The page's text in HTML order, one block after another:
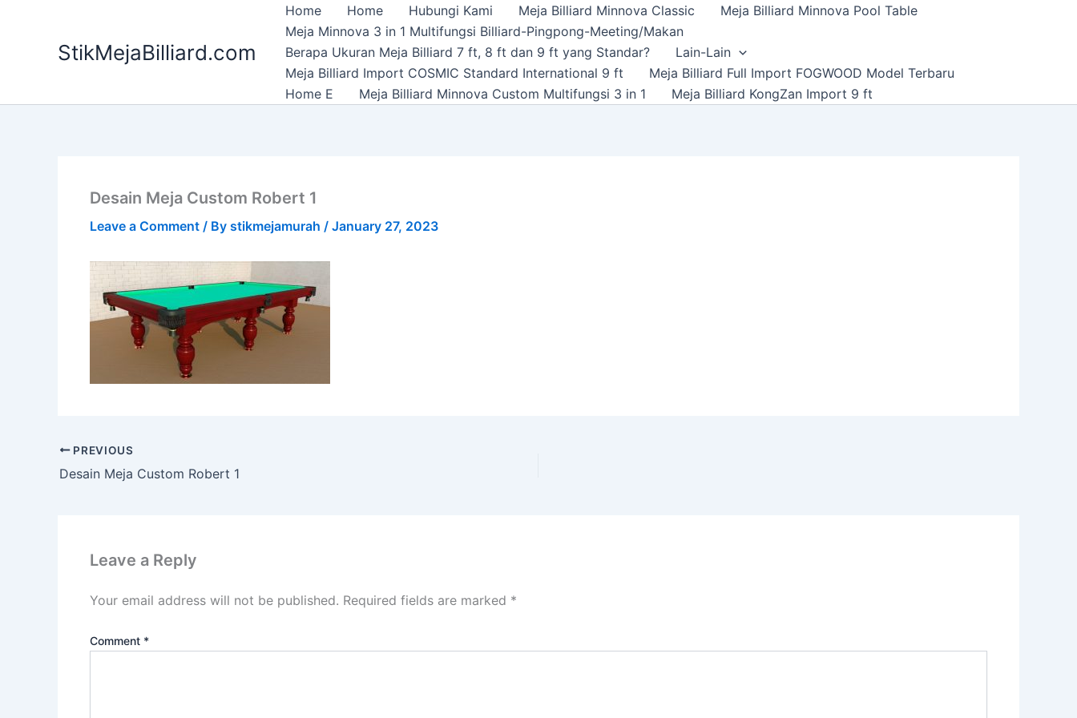
StikMejaBilliard.com
Home Home Hubungi Kami Meja Billiard Minnova Classic
Meja Billiard Minnova Pool Table
Meja Minnova 3 in 1 Multifungsi Billiard-Pingpong-Meeting/Makan
Berapa Ukuran Meja Billiard 7 ft, 8 ft dan 9 ft yang Standar?
Lain-Lain
Meja Billiard Import COSMIC Standard International 9 ft
Meja Billiard Full Import FOGWOOD Model Terbaru
Home E
Meja Billiard Minnova Custom Multifungsi 3 in 1 Meja Billiard KongZan Import 9 ft
Desain Meja Custom Robert 1
Leave a Comment / By stikmejamurah / January 27, 2023
PREVIOUS
Desain Meja Custom Robert 1
Leave a Reply
Your email address will not be published. Required fields are marked *
Comment *